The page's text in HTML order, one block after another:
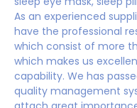
As an experienced
have the professional
which consist of more
which makes us
capability. We has
quality management